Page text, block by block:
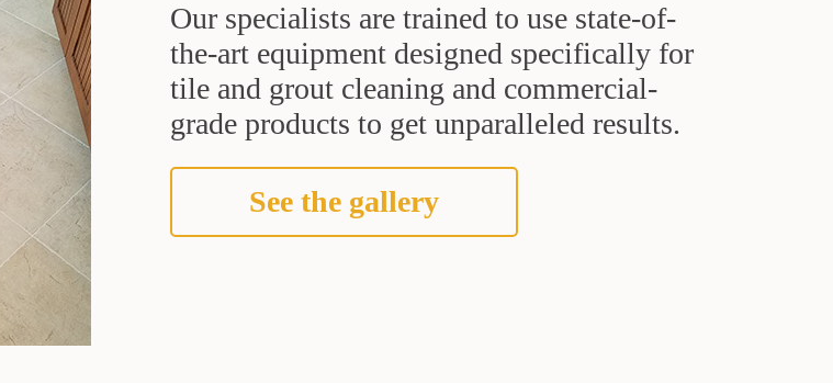
Our specialists are trained to use state-of-
the-art equipment designed specifically for
tile and grout cleaning and commercial-
grade products to get unparalleled results.
See the gallery